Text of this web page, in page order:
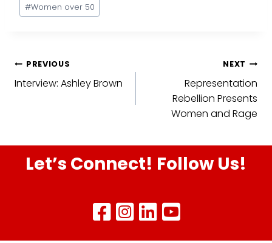
#Women over 50
Post
navigation
PREVIOUS
Interview: Ashley Brown
NEXT
Representation
Rebellion Presents
Women and Rage
Let’s Connect! Follow Us!